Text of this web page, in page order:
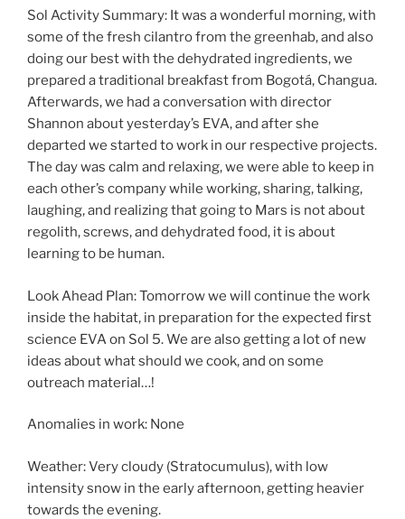
Sol Activity Summary: It was a wonderful morning, with
some of the fresh cilantro from the greenhab, and also
doing our best with the dehydrated ingredients, we
prepared a traditional breakfast from Bogotá, Changua.
Afterwards, we had a conversation with director
Shannon about yesterday’s EVA, and after she
departed we started to work in our respective projects.
The day was calm and relaxing, we were able to keep in
each other’s company while working, sharing, talking,
laughing, and realizing that going to Mars is not about
regolith, screws, and dehydrated food, it is about
learning to be human.
Look Ahead Plan: Tomorrow we will continue the work
inside the habitat, in preparation for the expected first
science EVA on Sol 5. We are also getting a lot of new
ideas about what should we cook, and on some
outreach material…!
Anomalies in work: None
Weather: Very cloudy (Stratocumulus), with low
intensity snow in the early afternoon, getting heavier
towards the evening.